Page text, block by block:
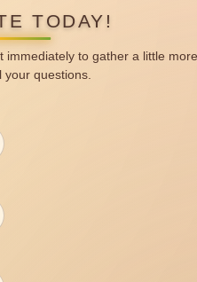
TODAY!
immediately to gather a little more
questions.